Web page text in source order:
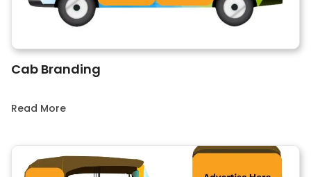
Cab Branding
Read More